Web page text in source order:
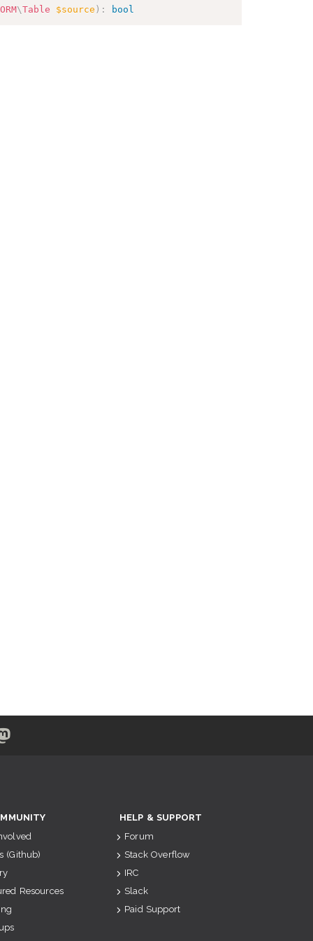
ORM\Table $source ) : bool
(Github)
Resources
HELP & SUPPORT
Forum
Stack Overflow
IRC
Slack
Paid Support